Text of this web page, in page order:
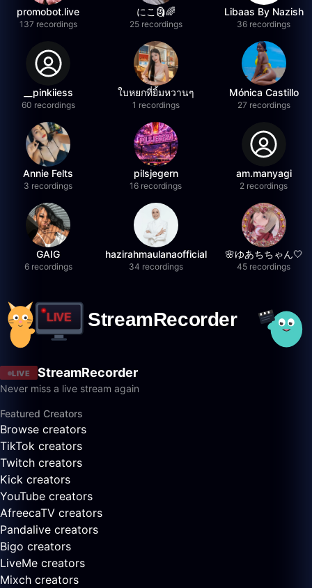
promobot.live
137 recordings
にこ🗿🌈
25 recordings
Libaas By Nazish
36 recordings
__pinkiiess
60 recordings
ใบหยกที่ยิ้มหวานๆ
1 recordings
Mónica Castillo
27 recordings
Annie Felts
3 recordings
pilsjegern
16 recordings
am.manyagi
2 recordings
GAIG
6 recordings
hazirahmaulanaofficial
34 recordings
🌸ゆあちちゃん🤍
45 recordings
LIVE StreamRecorder
Never miss a live stream again
Featured Creators
Browse creators
TikTok creators
Twitch creators
Kick creators
YouTube creators
AfreecaTV creators
Pandalive creators
Bigo creators
LiveMe creators
Mixch creators